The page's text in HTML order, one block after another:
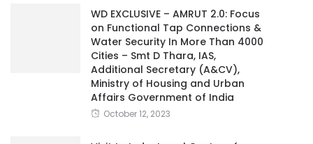
WD EXCLUSIVE – AMRUT 2.0: Focus
on Functional Tap Connections &
Water Security In More Than 4000
Cities – Smt D Thara, IAS,
Additional Secretary (A&CV),
Ministry of Housing and Urban
Affairs Government of India
October 12, 2023